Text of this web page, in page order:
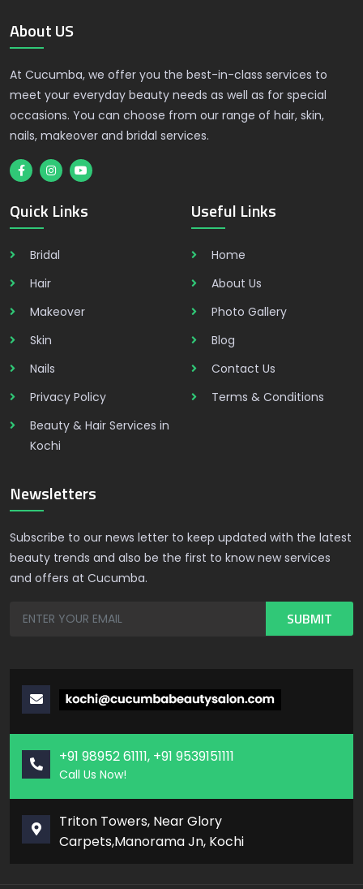
About US
At Cucumba, we offer you the best-in-class services to
meet your everyday beauty needs as well as for special
occasions. You can choose from our range of hair, skin,
nails, makeover and bridal services.
Quick Links
Bridal
Hair
Makeover
Skin
Nails
Privacy Policy
Beauty & Hair Services in
Kochi
Useful Links
Home
About Us
Photo Gallery
Blog
Contact Us
Terms & Conditions
Newsletters
Subscribe to our news letter to keep updated with the latest
beauty trends and also be the first to know new services
and offers at Cucumba.
+91 98952 61111, +91 9539151111
Call Us Now!
Triton Towers, Near Glory
Carpets,Manorama Jn, Kochi